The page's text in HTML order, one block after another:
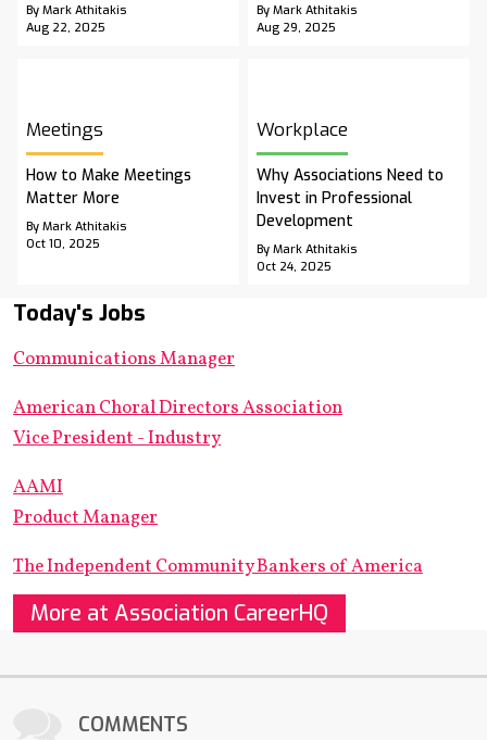
By Mark Athitakis
Aug 22, 2025
By Mark Athitakis
Aug 29, 2025
Meetings
How to Make Meetings
Matter More
By Mark Athitakis
Oct 10, 2025
Workplace
Why Associations Need to
Invest in Professional
Development
By Mark Athitakis
Oct 24, 2025
Today's Jobs
Communications Manager
American Choral Directors Association
Vice President - Industry
AAMI
Product Manager
The Independent Community Bankers of America
More at Association CareerHQ
COMMENTS